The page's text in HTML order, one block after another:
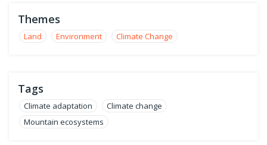
Themes
Land Environment Climate Change
Tags
Climate adaptation
Climate change
Mountain ecosystems